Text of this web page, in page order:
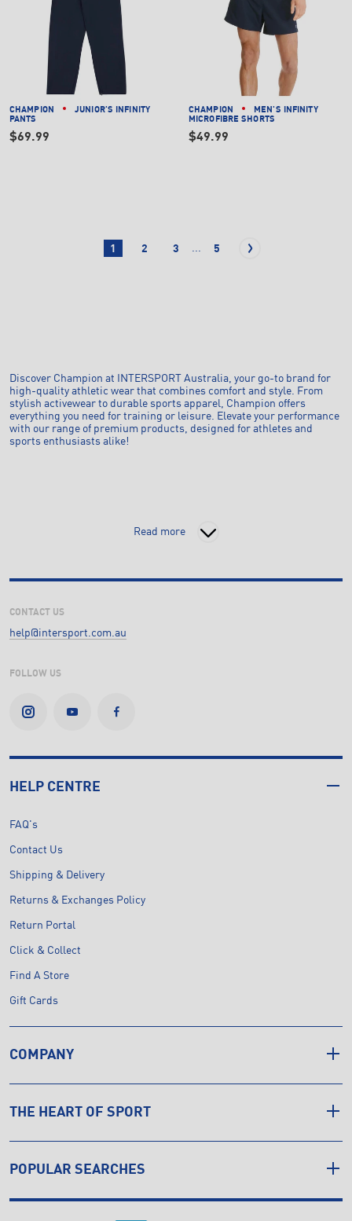
CHAMPION
JUNIOR'S INFINITY
PANTS
$69.99
CHAMPION
MEN'S INFINITY
MICROFIBRE SHORTS
$49.99
1 2 3 ... 5
Discover Champion at INTERSPORT Australia, your go-to brand for
high-quality athletic wear that combines comfort and style. From
stylish activewear to durable sports apparel, Champion offers
everything you need for training or leisure. Elevate your performance
with our range of premium products, designed for athletes and
sports enthusiasts alike!
Read more
CONTACT US
help@intersport.com.au
FOLLOW US
HELP CENTRE
FAQ's
Contact Us
Shipping & Delivery
Returns & Exchanges Policy
Return Portal
Click & Collect
Find A Store
Gift Cards
COMPANY
THE HEART OF SPORT
POPULAR SEARCHES